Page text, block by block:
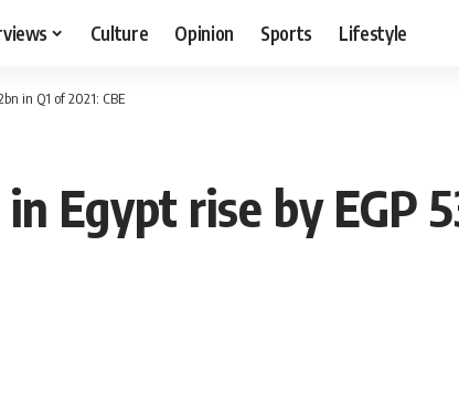
Culture Opinion Sports Lifestyle
in Q1 of 2021: CBE
Egypt rise by EGP